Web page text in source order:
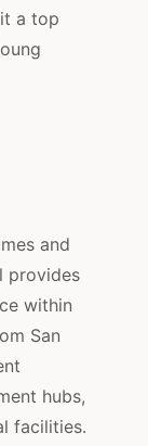
a top
and
provides
within
San
hubs,
facilities.